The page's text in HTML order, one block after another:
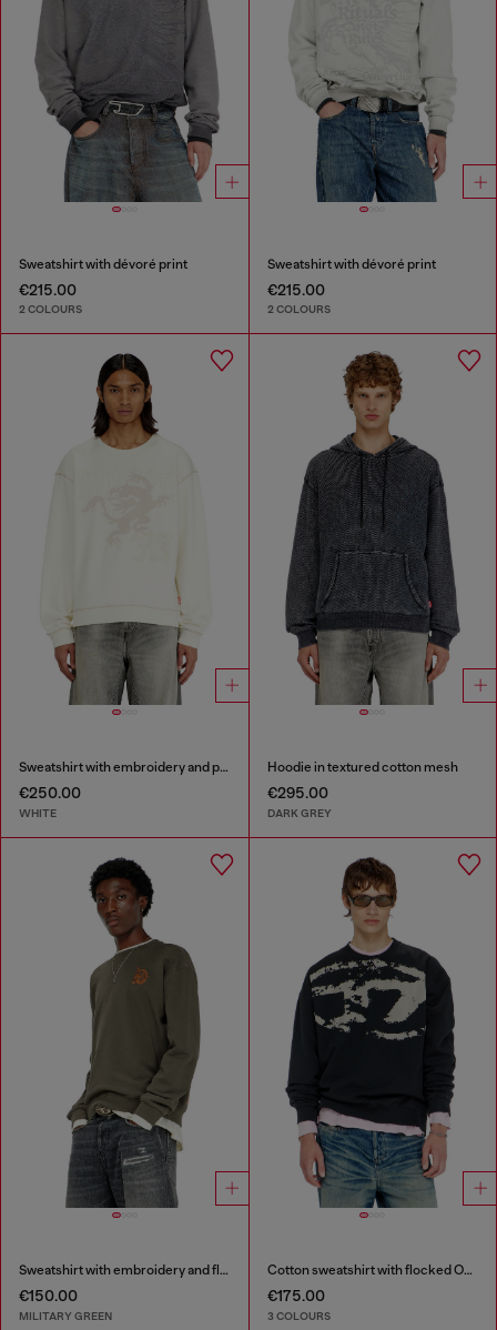
Sweatshirt with dévoré print
€215.00
2 COLOURS
Sweatshirt with dévoré print
€215.00
2 COLOURS
Sweatshirt with embroidery and print
€250.00
WHITE
Hoodie in textured cotton mesh
€295.00
DARK GREY
Sweatshirt with embroidery and flock print
€150.00
MILITARY GREEN
Cotton sweatshirt with flocked Oval D
€175.00
3 COLOURS